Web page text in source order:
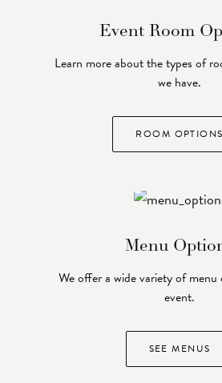
Event Room
Learn more about the types of
we have.
ROOM OPTIONS
Menu
We offer a wide variety of
event.
SEE MENUS